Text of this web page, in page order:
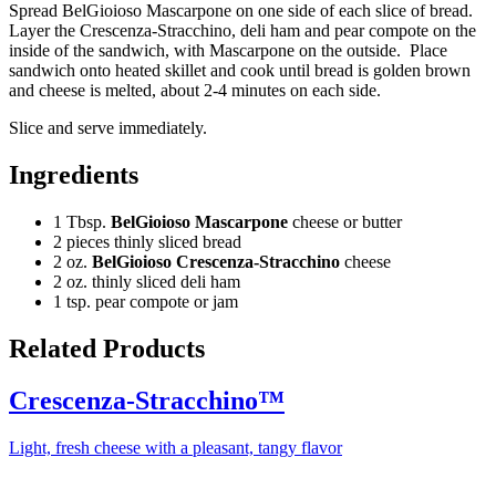
Spread BelGioioso Mascarpone on one side of each slice of bread.
Layer the Crescenza-Stracchino, deli ham and pear compote on the
inside of the sandwich, with Mascarpone on the outside. Place
sandwich onto heated skillet and cook until bread is golden brown
and cheese is melted, about 2-4 minutes on each side.
Slice and serve immediately.
Ingredients
1 Tbsp. BelGioioso Mascarpone cheese or butter
2 pieces thinly sliced bread
2 oz. BelGioioso Crescenza-Stracchino cheese
2 oz. thinly sliced deli ham
1 tsp. pear compote or jam
Related Products
Crescenza-Stracchino™
Light, fresh cheese with a pleasant, tangy flavor